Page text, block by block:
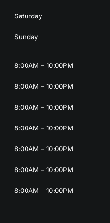
Saturday
Sunday
8:00AM – 10:00PM
8:00AM – 10:00PM
8:00AM – 10:00PM
8:00AM – 10:00PM
8:00AM – 10:00PM
8:00AM – 10:00PM
8:00AM – 10:00PM